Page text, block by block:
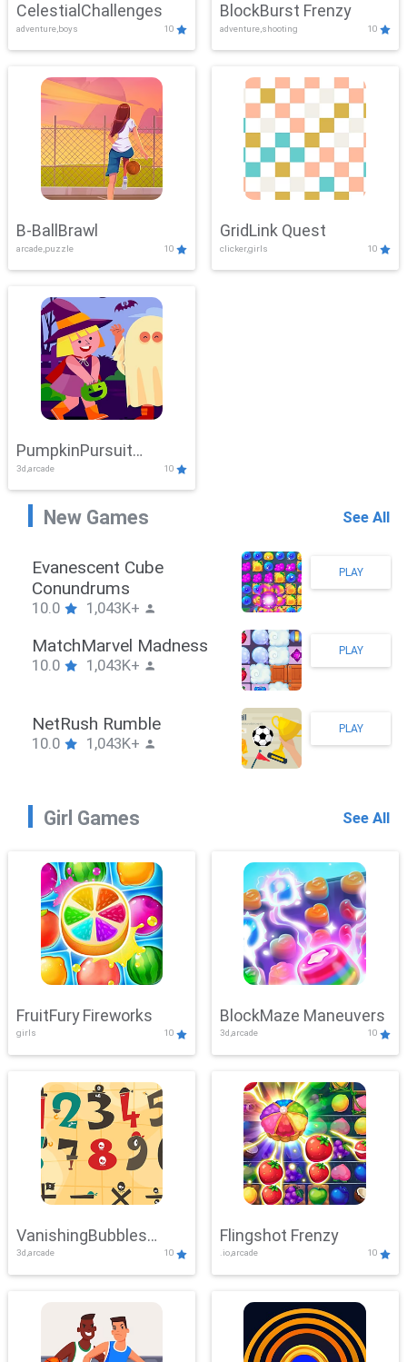
CelestialChallenges
adventure,boys 10
BlockBurst Frenzy
adventure,shooting 10
B-BallBrawl
arcade,puzzle 10
GridLink Quest
clicker,girls 10
PumpkinPursuit
Adventure
3d,arcade 10
New Games See All
Evanescent Cube
Conundrums
10.0 1,043K+
PLAY
MatchMarvel Madness
10.0 1,043K+
PLAY
NetRush Rumble
10.0 1,043K+
PLAY
Girl Games See All
FruitFury Fireworks
girls 10
BlockMaze Maneuvers
3d,arcade 10
VanishingBubbles
Challenge
3d,arcade 10
Flingshot Frenzy
.io,arcade 10